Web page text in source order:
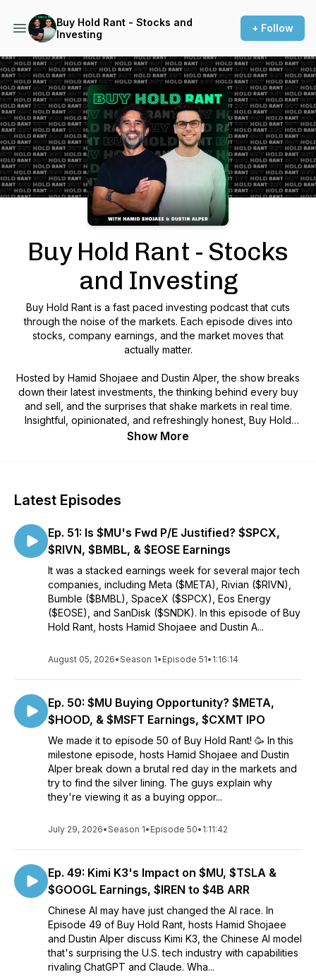
Buy Hold Rant - Stocks and
Investing
+ Follow
Podcast Background Image
Buy Hold Rant - Stocks
and Investing
Buy Hold Rant is a fast paced investing podcast that cuts
through the noise of the markets. Each episode dives into
stocks, company earnings, and the market moves that
actually matter.
Hosted by Hamid Shojaee and Dustin Alper, the show breaks
down their latest investments, the thinking behind every buy
and sell, and the surprises that shake markets in real time.
Insightful, opinionated, and refreshingly honest, Buy Hold
Rant is where real investors talk markets without the fluff.
Show More
Latest Episodes
Ep. 51: Is $MU's Fwd P/E Justified? $SPCX,
$RIVN, $BMBL, & $EOSE Earnings
It was a stacked earnings week for several major tech
companies, including Meta ($META), Rivian ($RIVN),
Bumble ($BMBL), SpaceX ($SPCX), Eos Energy
($EOSE), and SanDisk ($SNDK). In this episode of Buy
Hold Rant, hosts Hamid Shojaee and Dustin A...
August 05, 2026•Season 1• Episode 51• 1:16:14
Ep. 50: $MU Buying Opportunity? $META,
$HOOD, & $MSFT Earnings, $CXMT IPO
We made it to episode 50 of Buy Hold Rant! 🥳 In this
milestone episode, hosts Hamid Shojaee and Dustin
Alper break down a brutal red day in the markets and
try to find the silver lining. The guys explain why
they're viewing it as a buying oppor...
July 29, 2026•Season 1• Episode 50• 1:11:42
Ep. 49: Kimi K3's Impact on $MU, $TSLA &
$GOOGL Earnings, $IREN to $4B ARR
Chinese AI may have just changed the AI race. In
Episode 49 of Buy Hold Rant, hosts Hamid Shojaee
and Dustin Alper discuss Kimi K3, the Chinese AI model
that's surprising the U.S. tech industry with capabilities
rivaling ChatGPT and Claude. Wha...